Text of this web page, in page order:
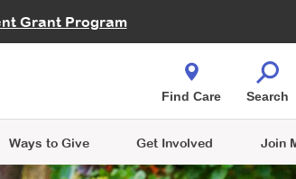
Grant Program
Conference
Ways to Give
Give While You Shop
Get Involved Join
Find Care Search